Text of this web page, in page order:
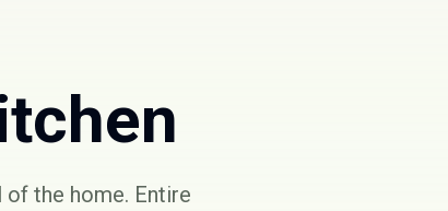
the home. Entire